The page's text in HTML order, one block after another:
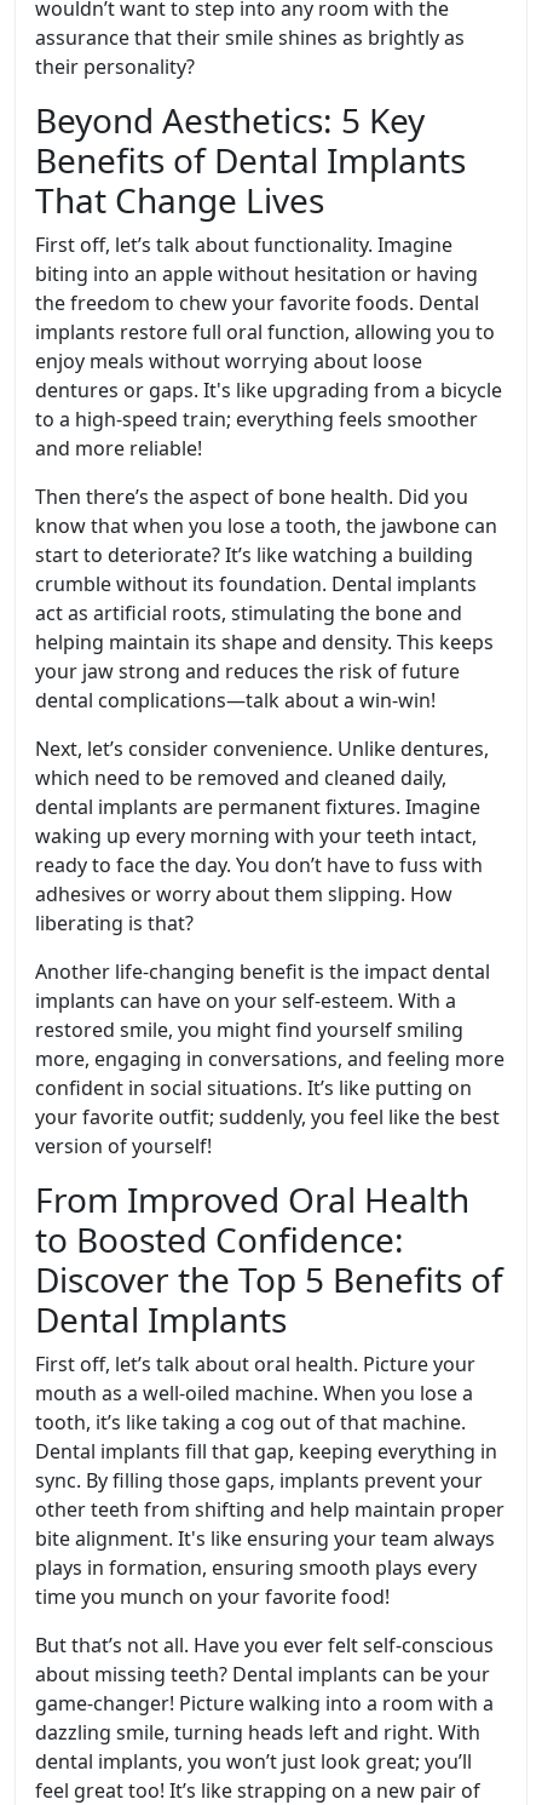
wouldn’t want to step into any room with the
assurance that their smile shines as brightly as
their personality?
Beyond Aesthetics: 5 Key
Benefits of Dental Implants
That Change Lives
First off, let’s talk about functionality. Imagine
biting into an apple without hesitation or having
the freedom to chew your favorite foods. Dental
implants restore full oral function, allowing you to
enjoy meals without worrying about loose
dentures or gaps. It's like upgrading from a bicycle
to a high-speed train; everything feels smoother
and more reliable!
Then there’s the aspect of bone health. Did you
know that when you lose a tooth, the jawbone can
start to deteriorate? It’s like watching a building
crumble without its foundation. Dental implants
act as artificial roots, stimulating the bone and
helping maintain its shape and density. This keeps
your jaw strong and reduces the risk of future
dental complications—talk about a win-win!
Next, let’s consider convenience. Unlike dentures,
which need to be removed and cleaned daily,
dental implants are permanent fixtures. Imagine
waking up every morning with your teeth intact,
ready to face the day. You don’t have to fuss with
adhesives or worry about them slipping. How
liberating is that?
Another life-changing benefit is the impact dental
implants can have on your self-esteem. With a
restored smile, you might find yourself smiling
more, engaging in conversations, and feeling more
confident in social situations. It’s like putting on
your favorite outfit; suddenly, you feel like the best
version of yourself!
From Improved Oral Health
to Boosted Confidence:
Discover the Top 5 Benefits of
Dental Implants
First off, let’s talk about oral health. Picture your
mouth as a well-oiled machine. When you lose a
tooth, it’s like taking a cog out of that machine.
Dental implants fill that gap, keeping everything in
sync. By filling those gaps, implants prevent your
other teeth from shifting and help maintain proper
bite alignment. It's like ensuring your team always
plays in formation, ensuring smooth plays every
time you munch on your favorite food!
But that’s not all. Have you ever felt self-conscious
about missing teeth? Dental implants can be your
game-changer! Picture walking into a room with a
dazzling smile, turning heads left and right. With
dental implants, you won’t just look great; you’ll
feel great too! It’s like strapping on a new pair of